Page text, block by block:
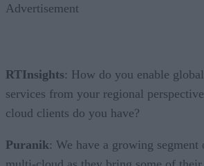
Advertisement
RTInsights: How do you enable
services from your regional
cloud clients do you have?
Puranik: We have a growing